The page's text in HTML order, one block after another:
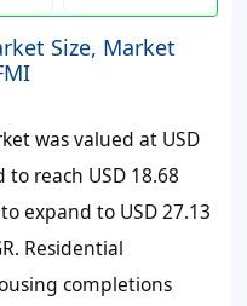
Size, Market
was valued at USD
to reach USD 18.68
expand to USD 27.13
Residential
completions